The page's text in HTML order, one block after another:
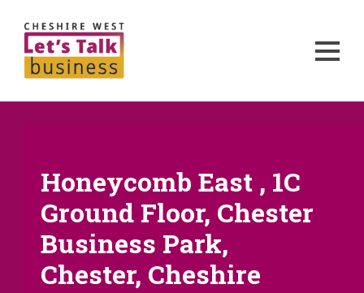
Honeycomb East , 1C
Ground Floor, Chester
Business Park,
Chester, Cheshire